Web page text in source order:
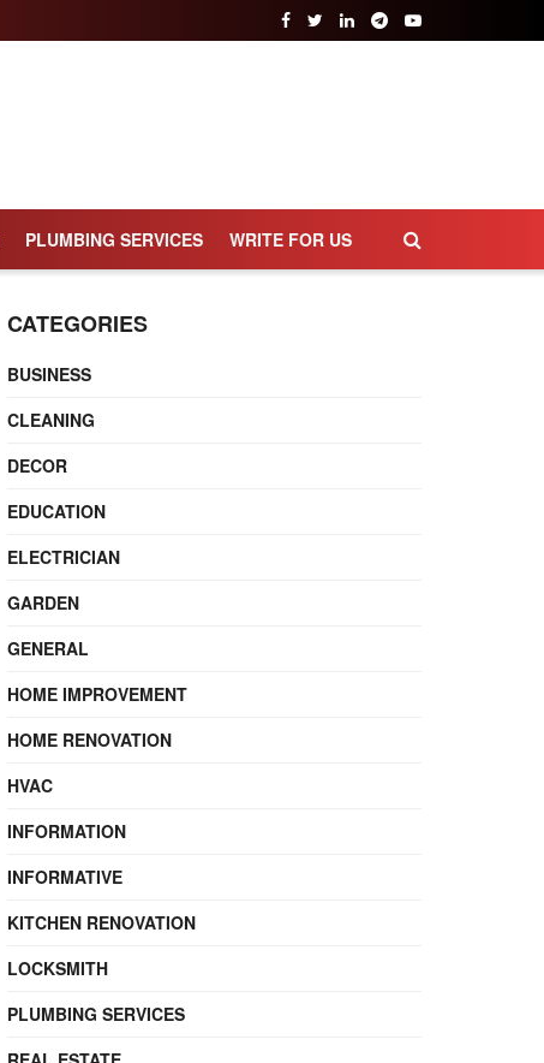
PLUMBING SERVICES WRITE FOR US
CATEGORIES
BUSINESS
CLEANING
DECOR
EDUCATION
ELECTRICIAN
GARDEN
GENERAL
HOME IMPROVEMENT
HOME RENOVATION
HVAC
INFORMATION
INFORMATIVE
KITCHEN RENOVATION
LOCKSMITH
PLUMBING SERVICES